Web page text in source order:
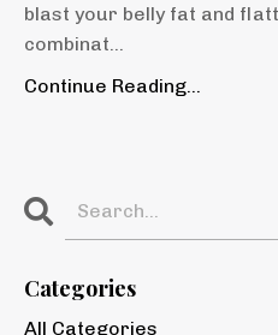
blast your belly fat and
combinat
Continue Reading...
Categories
All Categories